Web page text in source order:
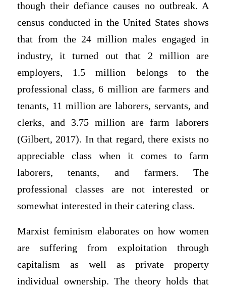
though their defiance causes no outbreak. A
census conducted in the United States shows
that from the 24 million males engaged in
industry, it turned out that 2 million are
employers, 1.5 million belongs to the
professional class, 6 million are farmers and
tenants, 11 million are laborers, servants, and
clerks, and 3.75 million are farm laborers
(Gilbert, 2017). In that regard, there exists no
appreciable class when it comes to farm
laborers, tenants, and farmers. The
professional classes are not interested or
somewhat interested in their catering class.
Marxist feminism elaborates on how women
are suffering from exploitation through
capitalism as well as private property
individual ownership. The theory holds that